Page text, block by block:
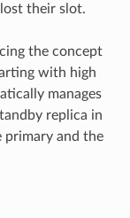
their slot.
the concept
with high
manages
replica in
primary and the